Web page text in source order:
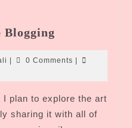
Blogging
Year
Blogging
annali
| 0 Comments |
plan to explore the art
sharing it with all of